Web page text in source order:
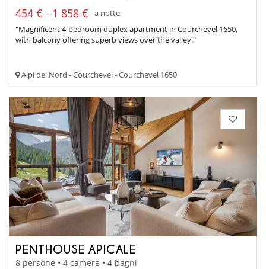
454 € - 1 858 €
a notte
"Magnificent 4-bedroom duplex apartment in Courchevel 1650,
with balcony offering superb views over the valley."
Alpi del Nord - Courchevel - Courchevel 1650
PENTHOUSE APICALE
8 persone • 4 camere • 4 bagni